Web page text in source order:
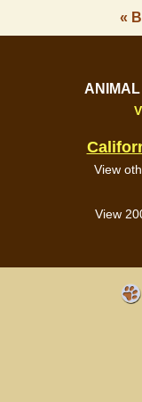
«
View
View